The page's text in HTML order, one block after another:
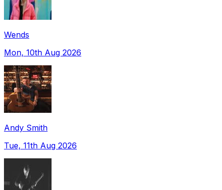
Wends
Mon, 10th Aug 2026
Andy Smith
Tue, 11th Aug 2026